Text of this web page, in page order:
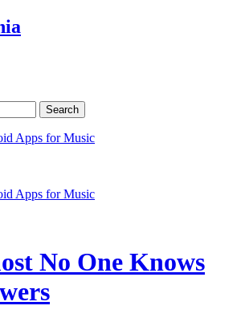
Apps for Music
Apps for Music
No One Knows